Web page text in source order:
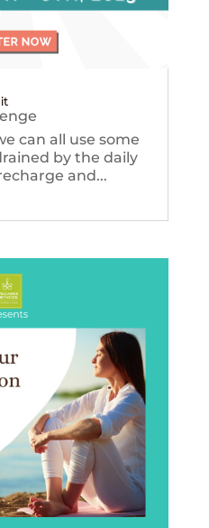
can all use some
by the daily
and...